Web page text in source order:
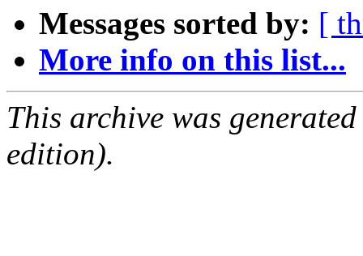
Messages sorted by: [
More info on this list...
This archive was
edition).